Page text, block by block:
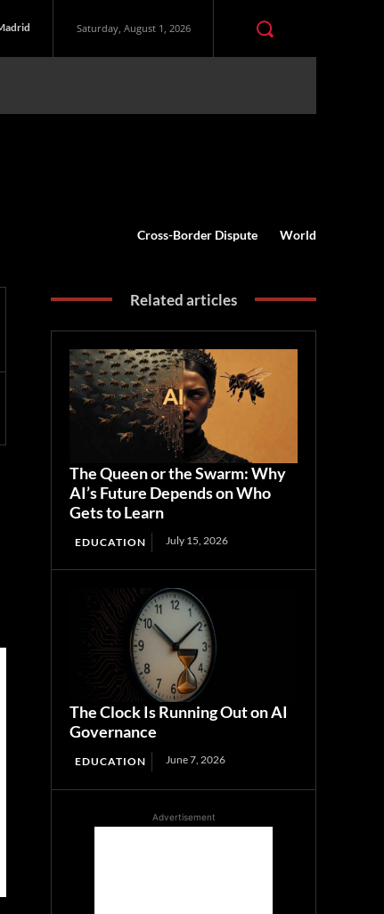
Saturday, August 1, 2026
Cross-Border Dispute World
Related articles
The Queen or the Swarm: Why
AI’s Future Depends on Who
Gets to Learn
EDUCATION July 15, 2026
The Clock Is Running Out on AI
Governance
EDUCATION June 7, 2026
Advertisement